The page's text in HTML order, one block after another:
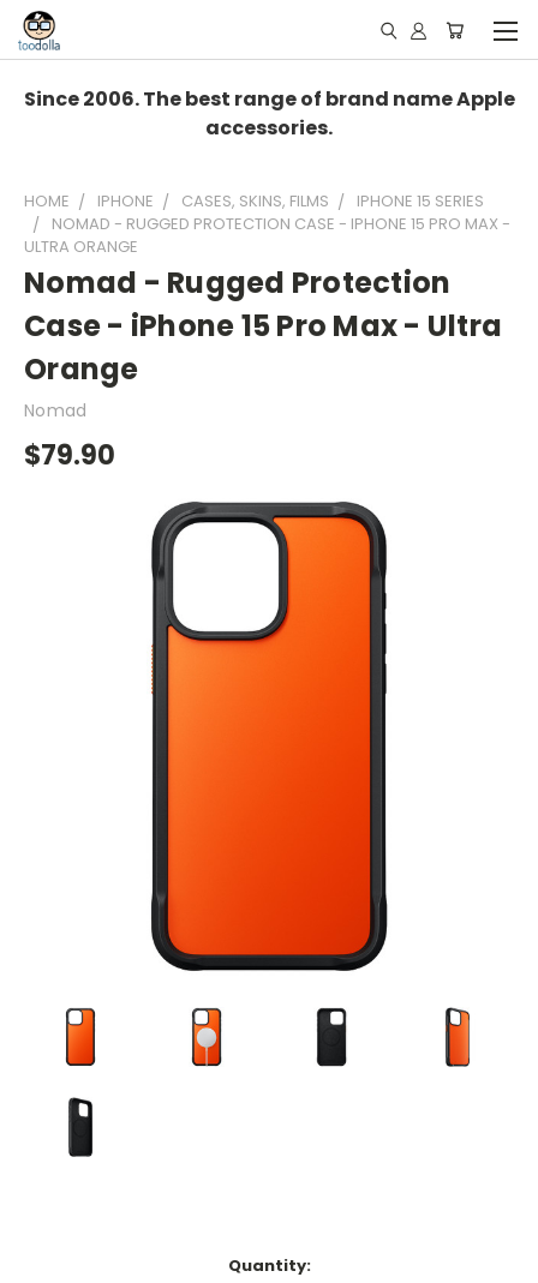
Since 2006. The best range of brand name Apple
accessories.
HOME IPHONE CASES, SKINS, FILMS
IPHONE 15 SERIES
NOMAD - RUGGED PROTECTION CASE - IPHONE 15 PRO MAX -
ULTRA ORANGE
Nomad - Rugged Protection
Case - iPhone 15 Pro Max - Ultra
Orange
Nomad
$79.90
Quantity: